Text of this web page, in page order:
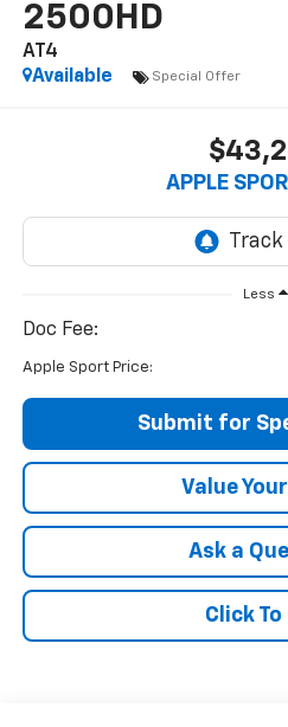
2500HD
AT4
Available
Special Offer
APPLE
Less
Doc Fee:
Apple Sport Price:
Submit for
Value
Ask a
Click To